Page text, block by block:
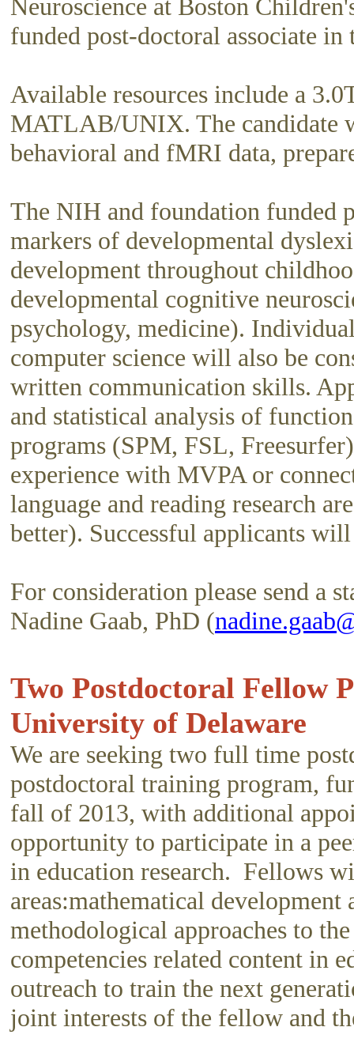
Neuroscience at Boston
funded post-doctoral associate
Available resources include a
MATLAB/UNIX. The candidate
behavioral and fMRI data,
The NIH and foundation funded
markers of developmental
development throughout
developmental cognitive
psychology, medicine).
computer science will also be
written communication skills.
and statistical analysis of
programs (SPM, FSL,
experience with MVPA or
language and reading research
better). Successful applicants
For consideration please send a
Nadine Gaab, PhD (
Two Postdoctoral Fellow
University of Delaware
We are seeking two full time
postdoctoral training program,
fall of 2013, with additional
opportunity to participate in a
in education research. Fellows
areas:mathematical
methodological approaches to
competencies related content in
outreach to train the next
joint interests of the fellow and